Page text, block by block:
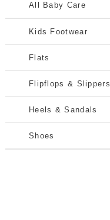
All Baby Care
Kids Footwear
Flats
Flipflops & Slippers
Heels & Sandals
Shoes